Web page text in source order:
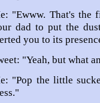
"Ewww. That's the
dad to put the
you to its
"Yeah, but what
"Pop the little